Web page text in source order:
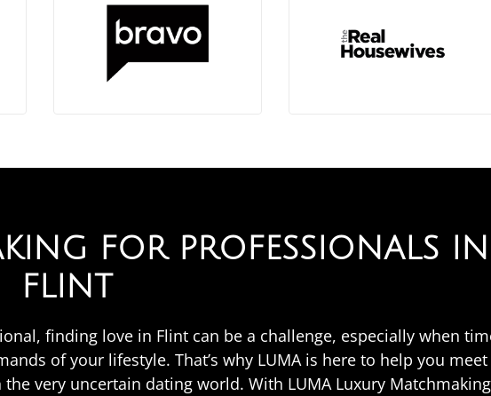
FOR PROFESSIONALS IN
FLINT
finding love in Flint can be a challenge, especially when
of your lifestyle. That’s why LUMA is here to help you
very uncertain dating world. With LUMA Luxury